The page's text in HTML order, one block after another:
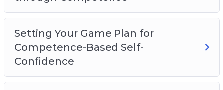
Here’s Just A Quick Preview Of What You’ll
Discover Inside:
– Let’s Get Clear First!
– The Problem with Modern Self-Esteem.
– The Real Foundation of Self-Confidence:
Setting Your Game Plan for
Competence-Based Self-
Confidence